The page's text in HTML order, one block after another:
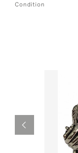
Condition